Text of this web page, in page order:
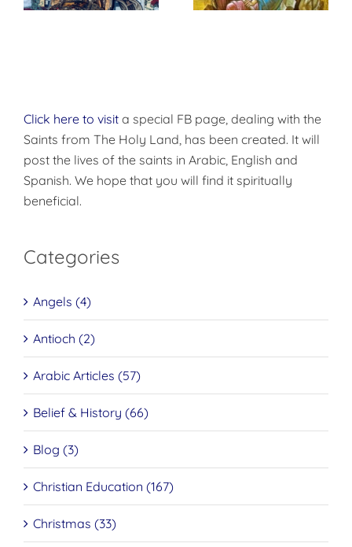
Click here to visit a special FB page, dealing with the
Saints from The Holy Land, has been created. It will
post the lives of the saints in Arabic, English and
Spanish. We hope that you will find it spiritually
beneficial.
Categories
Angels (4)
Antioch (2)
Arabic Articles (57)
Belief & History (66)
Blog (3)
Christian Education (167)
Christmas (33)